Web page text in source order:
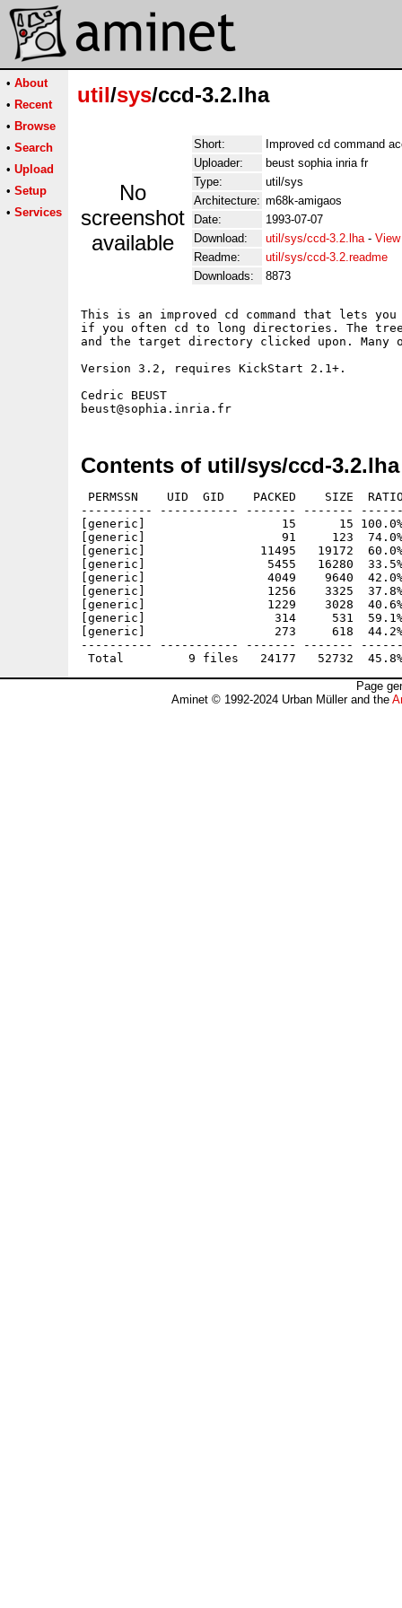
• About
• Recent
• Browse
• Search
• Upload
• Setup
• Services
util/sys/ccd-3.2.lha
No
screenshot
available
Short:
Improved cd command
Uploader:
beust sophia inria fr
Type:
util/sys
Architecture: m68k-amigaos
Date:
1993-07-07
Download:
util/sys/ccd-3.2.lha-
Readme:
util/sys/ccd-3.2.readme
Downloads:
8873
This is an improved cd command that lets
if you often cd to long directories. The
and the target directory clicked upon.
Version 3.2, requires KickStart 2.1+.
Cedric BEUST
Contents of util/sys/ccd-3.2.lha
PERMSSN    UID  GID    PACKED    SIZE
---------- ----------- ------- -------
[generic]                   15      15 100.0% -
[generic]                   91     123  74.0%
[generic]                11495   19172
[generic]                 5455   16280
[generic]                 4049    9640  42.0%
[generic]                 1256    3325  37.8%
[generic]                 1229    3028  40.6%
[generic]                  314     531  59.1%
[generic]                  273     618  44.2%
---------- ----------- ------- -------
Page
Aminet © 1992-2024 Urban Müller and the